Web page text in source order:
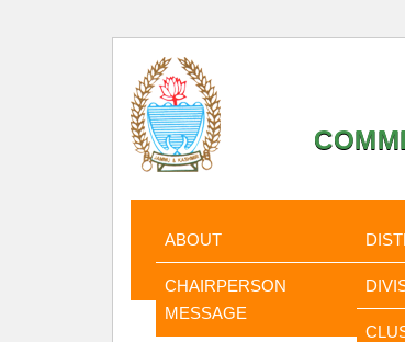
ABOUT
CHAIRPERSON
MESSAGE